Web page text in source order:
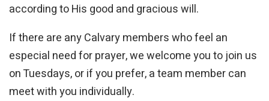
according to His good and gracious will.
If there are any Calvary members who feel an
especial need for prayer, we welcome you to join us
on Tuesdays, or if you prefer, a team member can
meet with you individually.